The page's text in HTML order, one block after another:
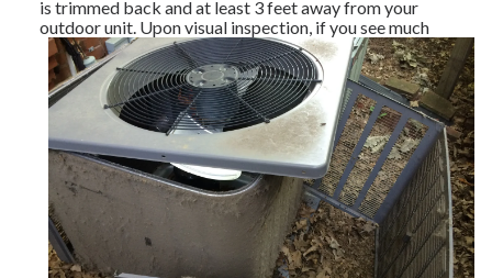
is trimmed back and at least 3 feet away from your
outdoor unit. Uponvisual inspection, if you see much